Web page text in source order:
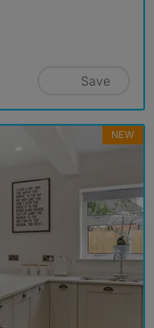
Save
NEW